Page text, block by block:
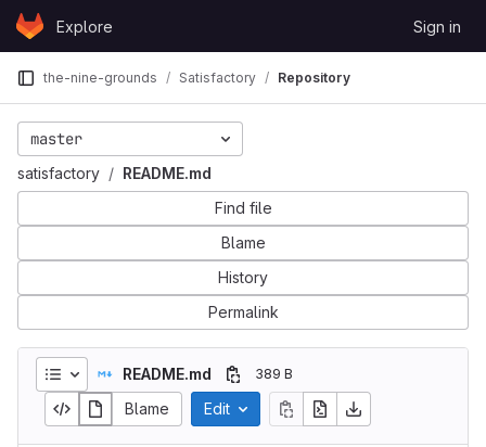
Skip to content
GitLabExplore Sign in
the-nine-grounds Satisfactory Repository
master
satisfactory
README.md
Find file
Blame
History
Permalink
README.md 389 B
Blame Edit